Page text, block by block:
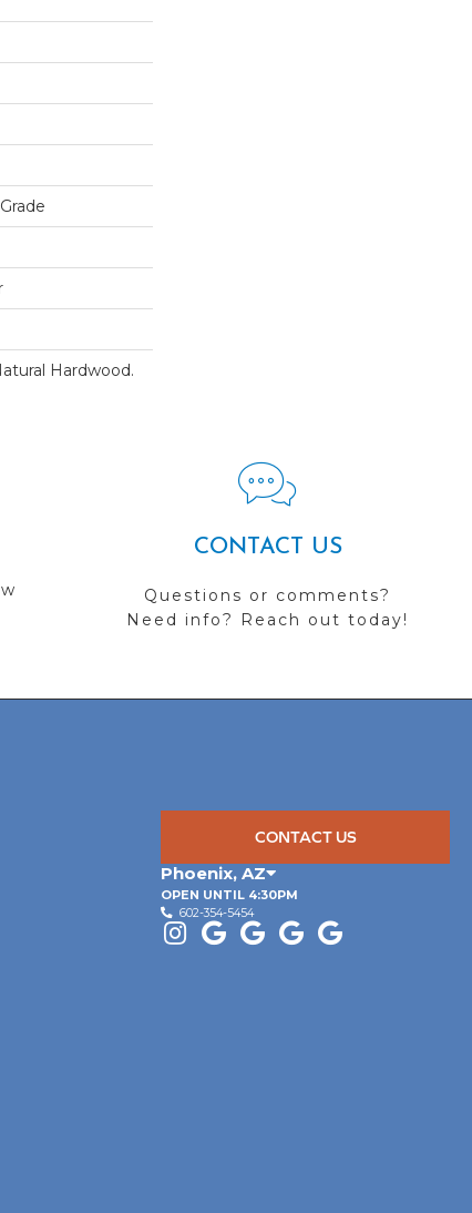
Hardwood.
CONTACT US
Questions or comments?
Need info? Reach out today!
CONTACT US
Phoenix,AZ
OPEN UNTIL 4:30PM
602-354-5454